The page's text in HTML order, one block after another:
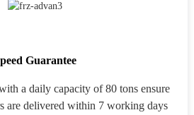
Guarantee
a daily capacity of 80 tons ensure
are delivered within 7 working days